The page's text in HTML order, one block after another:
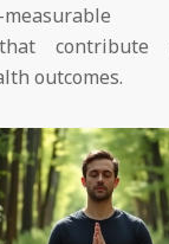
contribute
outcomes.